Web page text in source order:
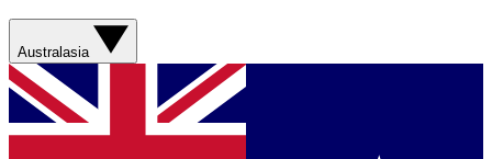
Australasia